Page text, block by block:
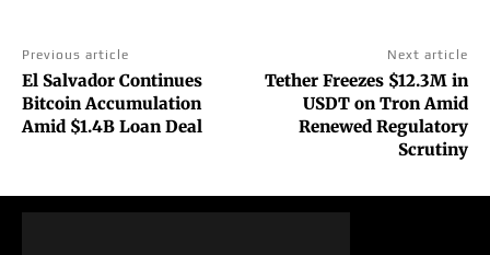
Previous article
El Salvador Continues
Bitcoin Accumulation
Amid $1.4B Loan Deal
Next article
Tether Freezes $12.3M in
USDT on Tron Amid
Renewed Regulatory
Scrutiny